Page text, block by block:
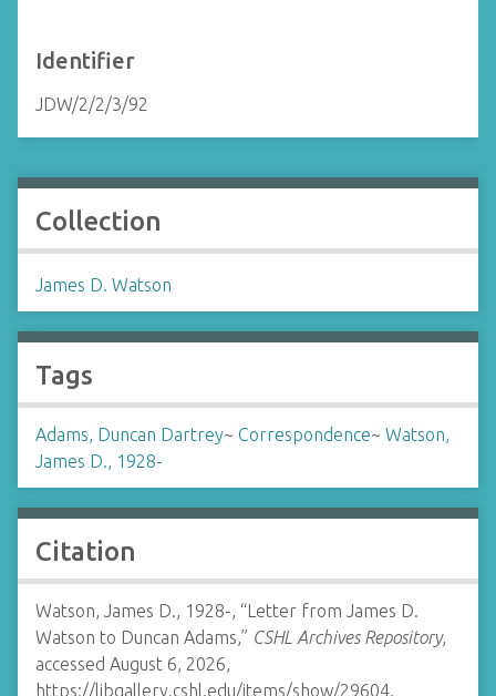
Identifier
JDW/2/2/3/92
Collection
James D. Watson
Tags
Adams, Duncan Dartrey~ Correspondence~ Watson,
James D., 1928-
Citation
Watson, James D., 1928-, “Letter from James D.
Watson to Duncan Adams,” CSHL Archives Repository,
accessed August 6, 2026,
https://libgallery.cshl.edu/items/show/29604.